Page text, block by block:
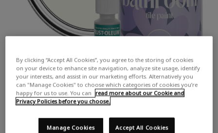
By clicking “Accept All Cookies”, you agree to the storing of cookies
on your device to enhance site navigation, analyze site usage, identify
your interests, and assist in our marketing efforts. Alternatively you
can "Manage Cookies" to choose which categories of cookies you’re
happy for us to use. You can
read more about our Cookie and
Privacy Policies before you choose.
Accept All Cookies
Manage Cookies